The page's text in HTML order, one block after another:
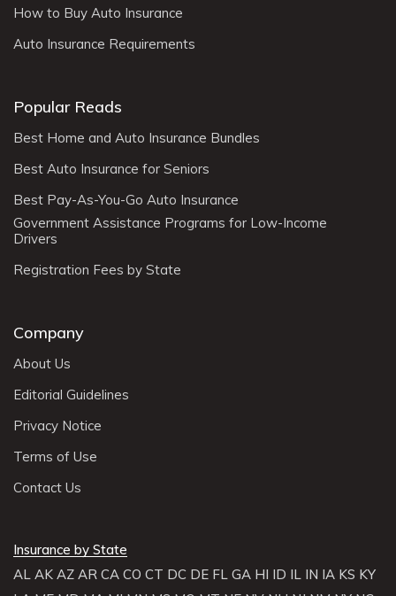
How to Buy Auto Insurance
Auto Insurance Requirements
Popular Reads
Best Home and Auto Insurance Bundles
Best Auto Insurance for Seniors
Best Pay-As-You-Go Auto Insurance
Government Assistance Programs for Low-Income
Drivers
Registration Fees by State
Company
About Us
Editorial Guidelines
Privacy Notice
Terms of Use
Contact Us
Insurance by State
AL AK AZ AR CA CO CT DC DE FL GA HI ID IL IN IA KS KY